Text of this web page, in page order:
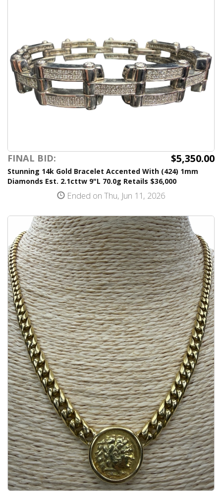
FINAL BID: $5,350.00
Stunning 14k Gold Bracelet Accented With (424) 1mm
Diamonds Est. 2.1cttw 9"L 70.0g Retails $36,000
Ended on Thu, Jun 11, 2026